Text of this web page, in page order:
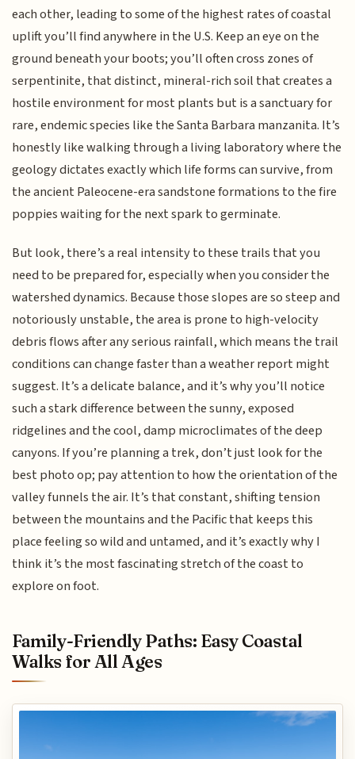
each other, leading to some of the highest rates of coastal
uplift you’ll find anywhere in the U.S. Keep an eye on the
ground beneath your boots; you’ll often cross zones of
serpentinite, that distinct, mineral-rich soil that creates a
hostile environment for most plants but is a sanctuary for
rare, endemic species like the Santa Barbara manzanita. It’s
honestly like walking through a living laboratory where the
geology dictates exactly which life forms can survive, from
the ancient Paleocene-era sandstone formations to the fire
poppies waiting for the next spark to germinate.
But look, there’s a real intensity to these trails that you
need to be prepared for, especially when you consider the
watershed dynamics. Because those slopes are so steep and
notoriously unstable, the area is prone to high-velocity
debris flows after any serious rainfall, which means the trail
conditions can change faster than a weather report might
suggest. It’s a delicate balance, and it’s why you’ll notice
such a stark difference between the sunny, exposed
ridgelines and the cool, damp microclimates of the deep
canyons. If you’re planning a trek, don’t just look for the
best photo op; pay attention to how the orientation of the
valley funnels the air. It’s that constant, shifting tension
between the mountains and the Pacific that keeps this
place feeling so wild and untamed, and it’s exactly why I
think it’s the most fascinating stretch of the coast to
explore on foot.
Family-Friendly Paths: Easy Coastal
Walks for All Ages